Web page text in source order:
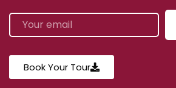
Book Your Tour